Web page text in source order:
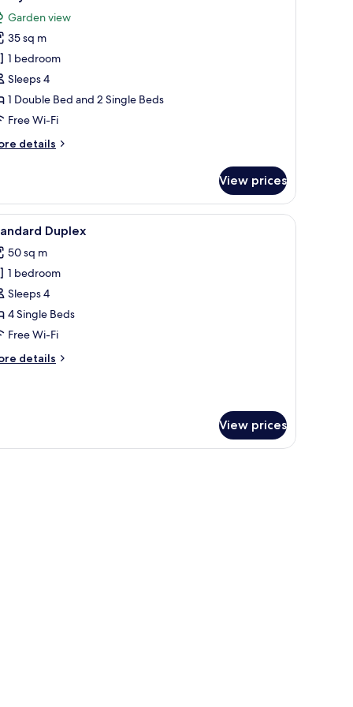
Garden view
35 sq m
1 bedroom
Sleeps 4
1 Double Bed and 2 Single Beds
Free Wi-Fi
details
View prices
flat-screen TV, and a desk. A modern hotel room with a large bed, a
6 Duplex
50 sq m
1 bedroom
Sleeps 4
4 Single Beds
Free Wi-Fi
details
View prices